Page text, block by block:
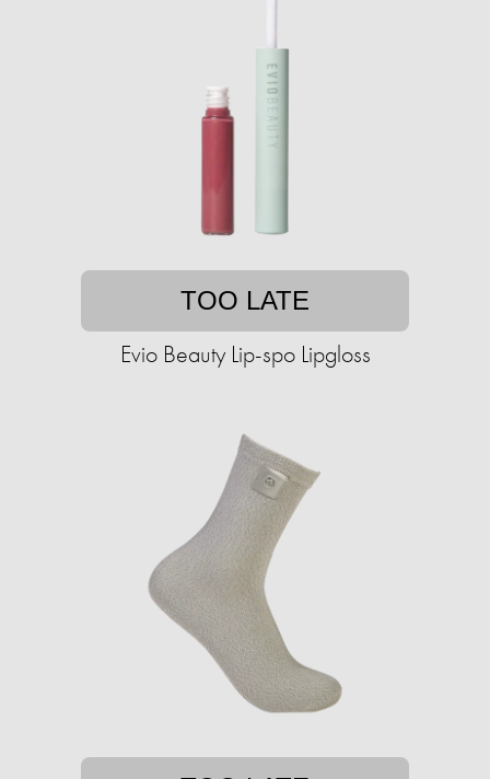
TOO LATE
Evio Beauty Lip-spo Lipgloss